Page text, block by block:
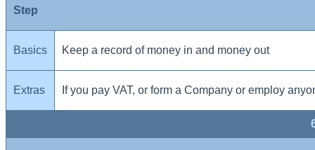
Step
Basics Keep a record of money in and money out
Extras If you pay VAT, or form a Company or employ